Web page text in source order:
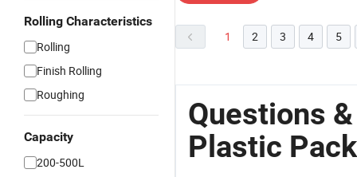
Rolling Characteristics
Rolling
Finish Rolling
Roughing
Capacity
200-500L
1 2 3 4 5
Questions
Plastic